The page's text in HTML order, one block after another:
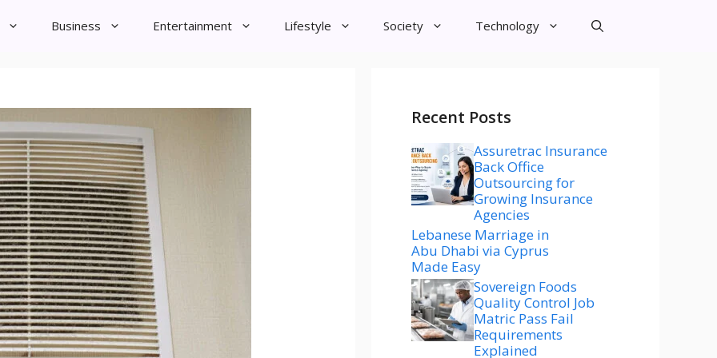
Business Entertainment Lifestyle Society Technology
Recent Posts
Assuretrac Insurance
Back Office
Outsourcing for
Growing Insurance
Agencies
Lebanese Marriage in
Abu Dhabi via Cyprus
Made Easy
Sovereign Foods
Quality Control Job
Matric Pass Fail
Requirements
Explained